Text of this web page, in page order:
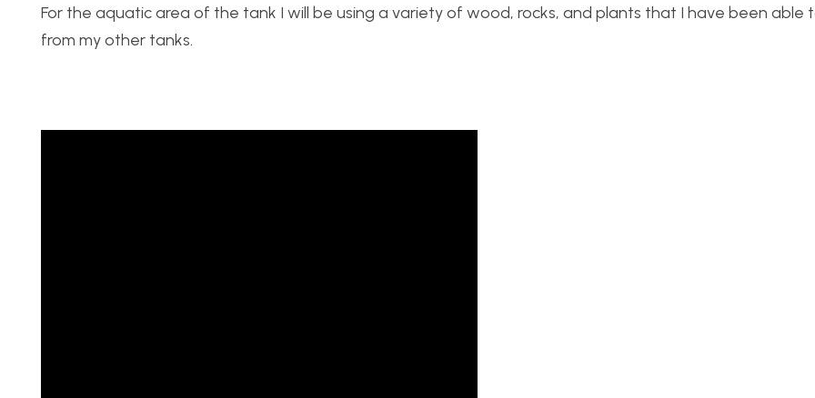
For the aquatic area of the tank I will be using a variety of wood, rocks, and plants that I have been able
from my other tanks.